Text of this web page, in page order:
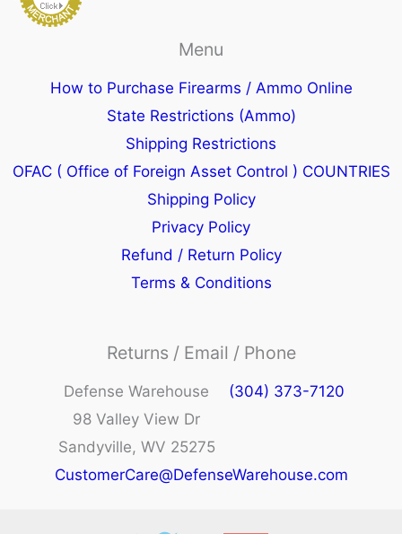
Menu
How to Purchase Firearms / Ammo Online
State Restrictions (Ammo)
Shipping Restrictions
OFAC ( Office of Foreign Asset Control ) COUNTRIES
Shipping Policy
Privacy Policy
Refund / Return Policy
Terms & Conditions
Returns / Email / Phone
Defense Warehouse
98 Valley View Dr
Sandyville, WV 25275
(304) 373-7120
CustomerCare@DefenseWarehouse.com